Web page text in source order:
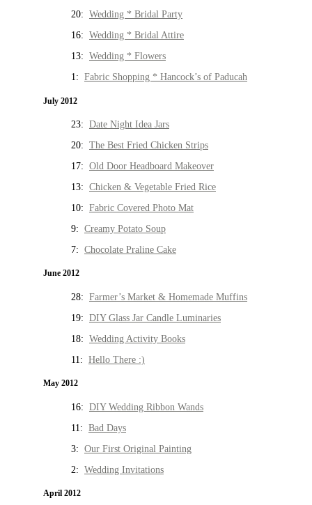
20: Wedding * Bridal Party
16: Wedding * Bridal Attire
13: Wedding * Flowers
1: Fabric Shopping * Hancock’s of Paducah
July 2012
23: Date Night Idea Jars
20: The Best Fried Chicken Strips
17: Old Door Headboard Makeover
13: Chicken & Vegetable Fried Rice
10: Fabric Covered Photo Mat
9: Creamy Potato Soup
7: Chocolate Praline Cake
June 2012
28: Farmer’s Market & Homemade Muffins
19: DIY Glass Jar Candle Luminaries
18: Wedding Activity Books
11: Hello There :)
May 2012
16: DIY Wedding Ribbon Wands
11: Bad Days
3: Our First Original Painting
2: Wedding Invitations
April 2012